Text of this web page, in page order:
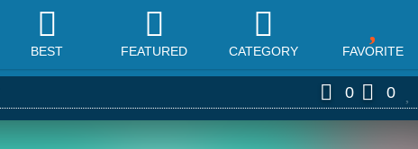
BEST FEATURED CATEGORY FAVORITE
0 0